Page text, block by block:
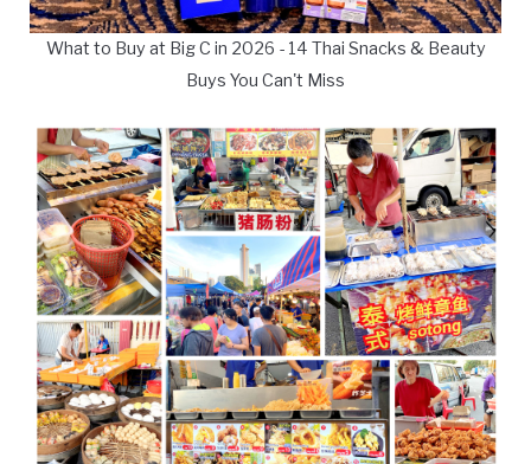
What to Buy at Big C in 2026 - 14 Thai Snacks & Beauty
Buys You Can't Miss